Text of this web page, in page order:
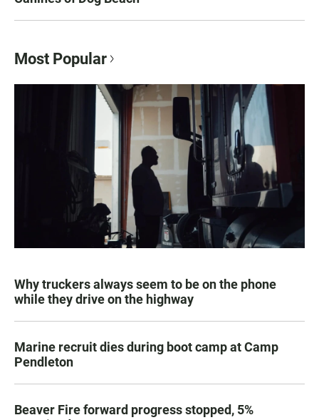
Most Popular
Why truckers always seem to be on the phone
while they drive on the highway
Marine recruit dies during boot camp at Camp
Pendleton
Beaver Fire forward progress stopped, 5%